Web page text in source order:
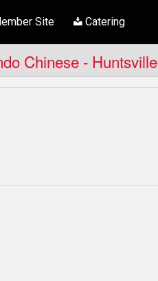
Site Catering
Chinese - Huntsville